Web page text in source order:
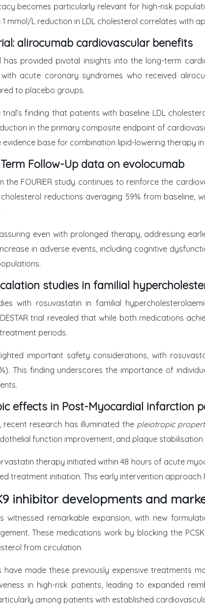
becomes particularly relevant for high-risk
mmol/L reduction in LDL cholesterol correlates with
alirocumab cardiovascular benefits
has provided pivotal insights into the long-term
acute coronary syndromes who received
to placebo groups.
finding that patients with baseline LDL
in the primary composite endpoint of
base for combination lipid-lowering therapy
Follow-Up data on evolocumab
the FOURIER study continues to reinforce the
reductions averaging 59% from
even with prolonged therapy, addressing
in adverse events, including cognitive
studies in familial
with rosuvastatin in familial
trial revealed that while both medications
periods.
important safety considerations, with
This finding underscores the importance of
effects in Post-Myocardial infarction
research has illuminated the pleiotropic
function improvement, and plaque
therapy initiated within 48 hours of acute
treatment initiation. This early intervention
inhibitor developments and
witnessed remarkable expansion, with new
These medications work by blocking the
from circulation.
have made these previously expensive treatments
in high-risk patients, leading to expanded
among patients with established